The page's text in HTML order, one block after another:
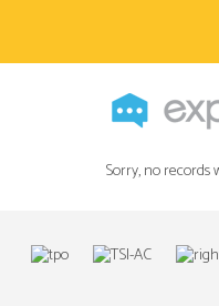
Sorry, no records